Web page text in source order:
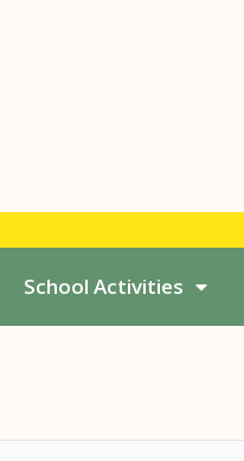
School Activities